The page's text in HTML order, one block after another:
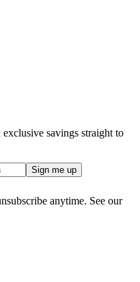
savings straight to
Sign me up
anytime. See our